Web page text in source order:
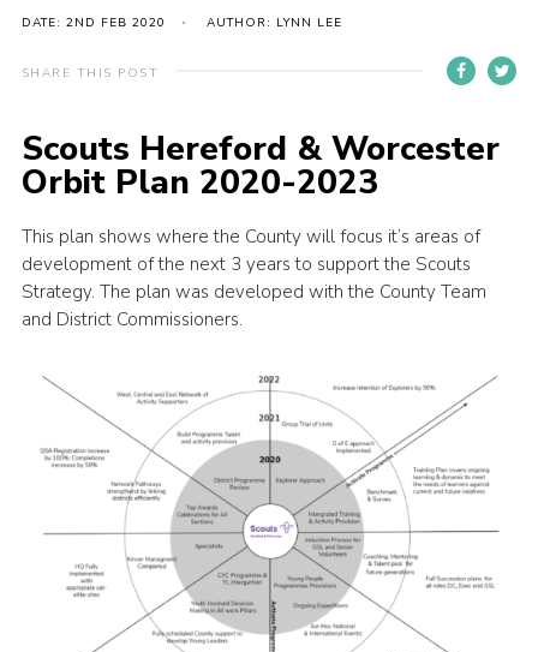
Activities
Kinver Camp
Programme
Shop
Join
Cookies
Sitemap
DATE: 2ND FEB 2020 AUTHOR: LYNN LEE
SHARE THIS POST
Scouts Hereford & Worcester
Orbit Plan 2020-2023
This plan shows where the County will focus it’s areas of
development of the next 3 years to support the Scouts
Strategy. The plan was developed with the County Team
and District Commissioners.